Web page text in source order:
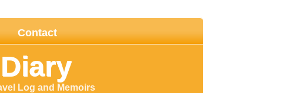
Log and Memoirs
Contact